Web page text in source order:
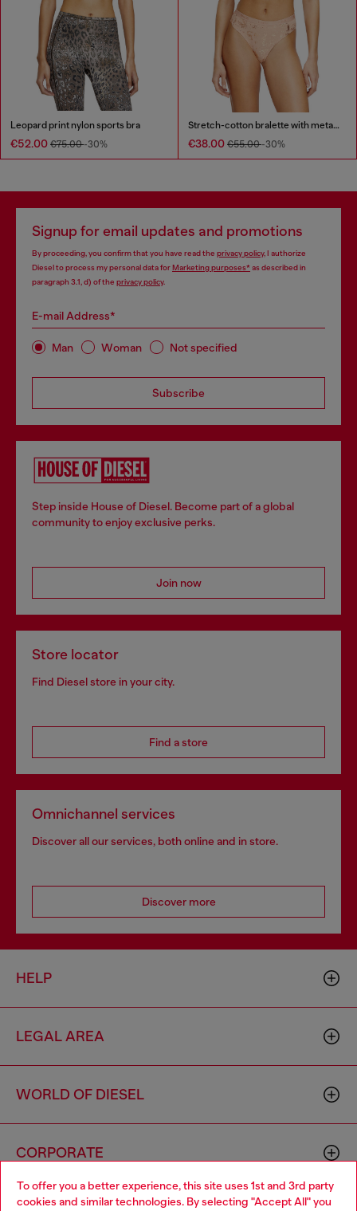
To offer you a better experience, this site uses 1st and 3rd party
cookies and similar technologies. By selecting "Accept All" you
Leopard print nylon sports bra
€52.00 €75.00-30%
Stretch-cotton bralette with metallic print
€38.00 €55.00-30%
Signup for email updates and promotions
By proceeding, you confirm that you have read the privacy policy, I authorize
Diesel to process my personal data forMarketing purposes*as described in
paragraph 3.1, d) of the privacy policy.
E-mail Address*
Man Woman Not specified
Subscribe
Step inside House of Diesel. Become part of a global
community to enjoy exclusive perks.
Join now
Store locator
Find Diesel store in your city.
Find a store
Omnichannel services
Discover all our services, both online and in store.
Discover more
HELP
LEGAL AREA
WORLD OF DIESEL
CORPORATE